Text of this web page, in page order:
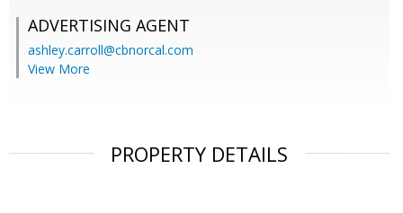
ADVERTISING AGENT
ashley.carroll@cbnorcal.com
View More
PROPERTY DETAILS